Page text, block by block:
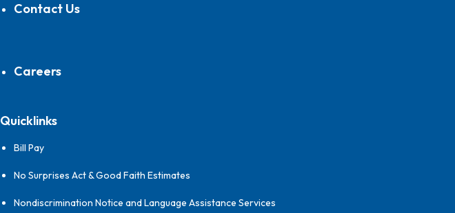
Contact Us
Careers
Quicklinks
Bill Pay
No Surprises Act & Good Faith Estimates
Nondiscrimination Notice and Language Assistance Services